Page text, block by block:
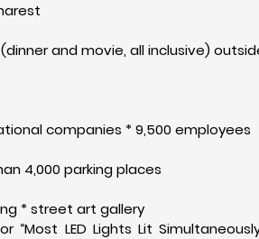
and movie, all inclusive)
companies * 9,500 employees
4,000 parking places
* street art gallery
“Most LED Lights Lit